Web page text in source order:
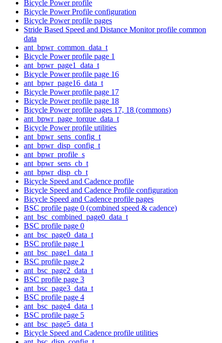
Bicycle Power profile
Bicycle Power Profile configuration
Bicycle Power profile pages
Stride Based Speed and Distance Monitor profile common
data
ant_bpwr_common_data_t
Bicycle Power profile page 1
ant_bpwr_page1_data_t
Bicycle Power profile page 16
ant_bpwr_page16_data_t
Bicycle Power profile page 17
Bicycle Power profile page 18
Bicycle Power profile pages 17, 18 (commons)
ant_bpwr_page_torque_data_t
Bicycle Power profile utilities
ant_bpwr_sens_config_t
ant_bpwr_disp_config_t
ant_bpwr_profile_s
ant_bpwr_sens_cb_t
ant_bpwr_disp_cb_t
Bicycle Speed and Cadence profile
Bicycle Speed and Cadence Profile configuration
Bicycle Speed and Cadence profile pages
BSC profile page 0 (combined speed & cadence)
ant_bsc_combined_page0_data_t
BSC profile page 0
ant_bsc_page0_data_t
BSC profile page 1
ant_bsc_page1_data_t
BSC profile page 2
ant_bsc_page2_data_t
BSC profile page 3
ant_bsc_page3_data_t
BSC profile page 4
ant_bsc_page4_data_t
BSC profile page 5
ant_bsc_page5_data_t
Bicycle Speed and Cadence profile utilities